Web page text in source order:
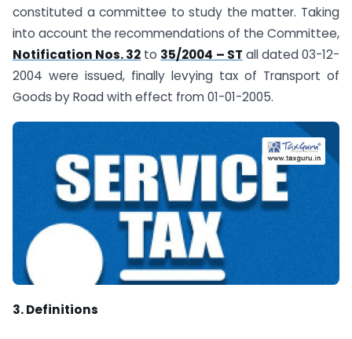
constituted a committee to study the matter. Taking
into account the recommendations of the Committee,
Notification Nos. 32 to 35/2004 – ST all dated 03-12-
2004 were issued, finally levying tax of Transport of
Goods by Road with effect from 01-01-2005.
3. Definitions